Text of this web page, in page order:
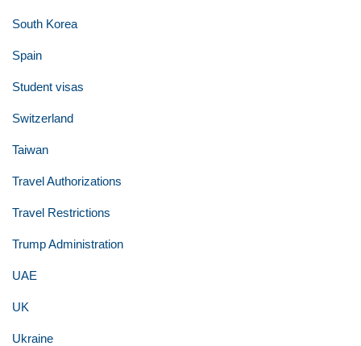
South Korea
Spain
Student visas
Switzerland
Taiwan
Travel Authorizations
Travel Restrictions
Trump Administration
UAE
UK
Ukraine